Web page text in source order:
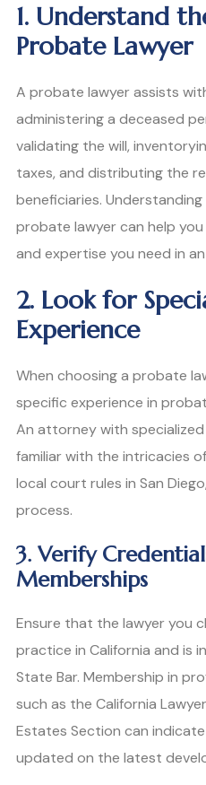
1. Understand
Probate Lawyer
A probate lawyer assists
administering a deceased
validating the will,
taxes, and distributing the
beneficiaries.
probate lawyer can help
and expertise you need in
2. Look for
Experience
When choosing a probate
specific experience in
An attorney with
familiar with the intricacies
local court rules in San
process.
3. Verify
Memberships
Ensure that the lawyer you
practice in California and is
State Bar. Membership in
such as the California
Estates Section can
updated on the latest